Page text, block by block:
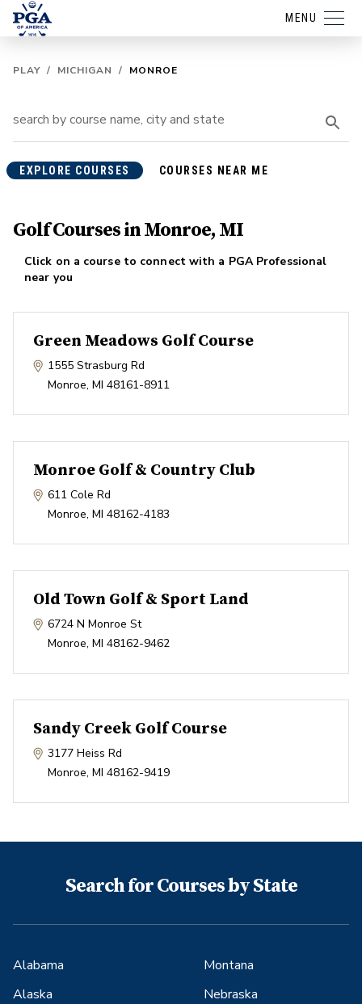
MENU
PLAY / MICHIGAN / MONROE
EXPLORE COURSES COURSES NEAR ME
Golf Courses in Monroe, MI
Click on a course to connect with a PGA Professional
near you
Green Meadows Golf Course
1555 Strasburg Rd
Monroe, MI 48161-8911
Monroe Golf & Country Club
611 Cole Rd
Monroe, MI 48162-4183
Old Town Golf & Sport Land
6724 N Monroe St
Monroe, MI 48162-9462
Sandy Creek Golf Course
3177 Heiss Rd
Monroe, MI 48162-9419
Search for Courses by State
Alabama
Alaska
Montana
Nebraska